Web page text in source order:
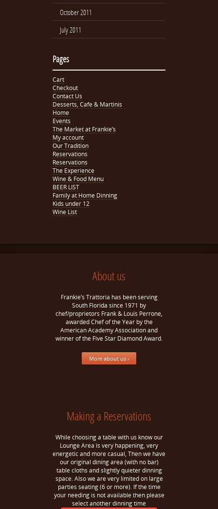
October 2011
July 2011
Pages
Cart
Checkout
Contact Us
Desserts, Cafe & Martinis
Home
Events
The Market at Frankie’s
My account
Our Tradition
Reservations
Reservations
The Experience
Wine & Food Menu
BEER LIST
Family at Home Dinning
Kids under 12
Wine List
About us
Frankie’s Trattoria has been serving
South Florida since 1971 by
chef/proprietors Frank & Louis Perrone,
awarded Chef of the Year by the
American Academy Association and
winner of the Five Star Diamond Award.
More about us ›
Making a Reservations
While choosing a table with us know our
Lounge Area is very happening, very
energetic and more casual, Then we have
our original dining area (with no bar)
table cloths and slightly quieter dinning
space. Also we are very limited on large
parties seating (6 or more). If the time
your needing is not available then please
select another dinning time